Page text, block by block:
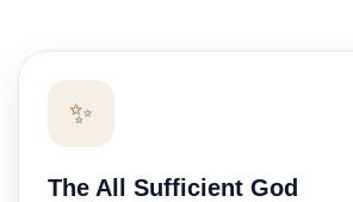
✨
The All Sufficient God